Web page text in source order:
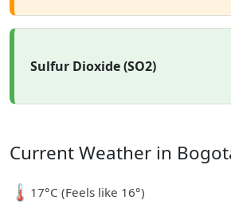
Sulfur Dioxide (SO2)
Current Weather in
🌡️ 17°C (Feels like 16°)